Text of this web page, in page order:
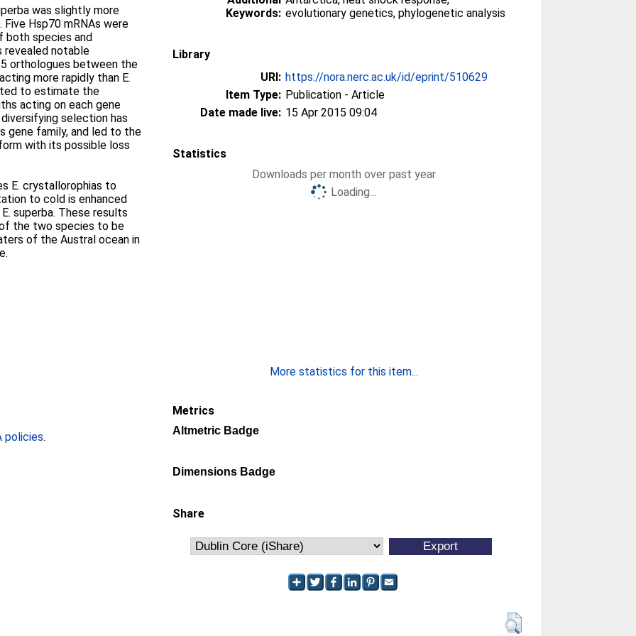
was slightly more
Hsp70 mRNAs were
both species and
revealed notable
orthologues between the
more rapidly than E.
to estimate the
acting on each gene
selection has
family, and led to the
with its possible loss
E. crystallorophias to
to cold is enhanced
superba. These results
the two species to be
of the Austral ocean in
policies.
Keywords: evolutionary genetics, phylogenetic analysis
Library
URI: https://nora.nerc.ac.uk/id/eprint/510629
Item Type: Publication - Article
Date made live: 15 Apr 2015 09:04
Statistics
Downloads per month over past year
Loading...
More statistics for this item...
Metrics
Altmetric Badge
Dimensions Badge
Share